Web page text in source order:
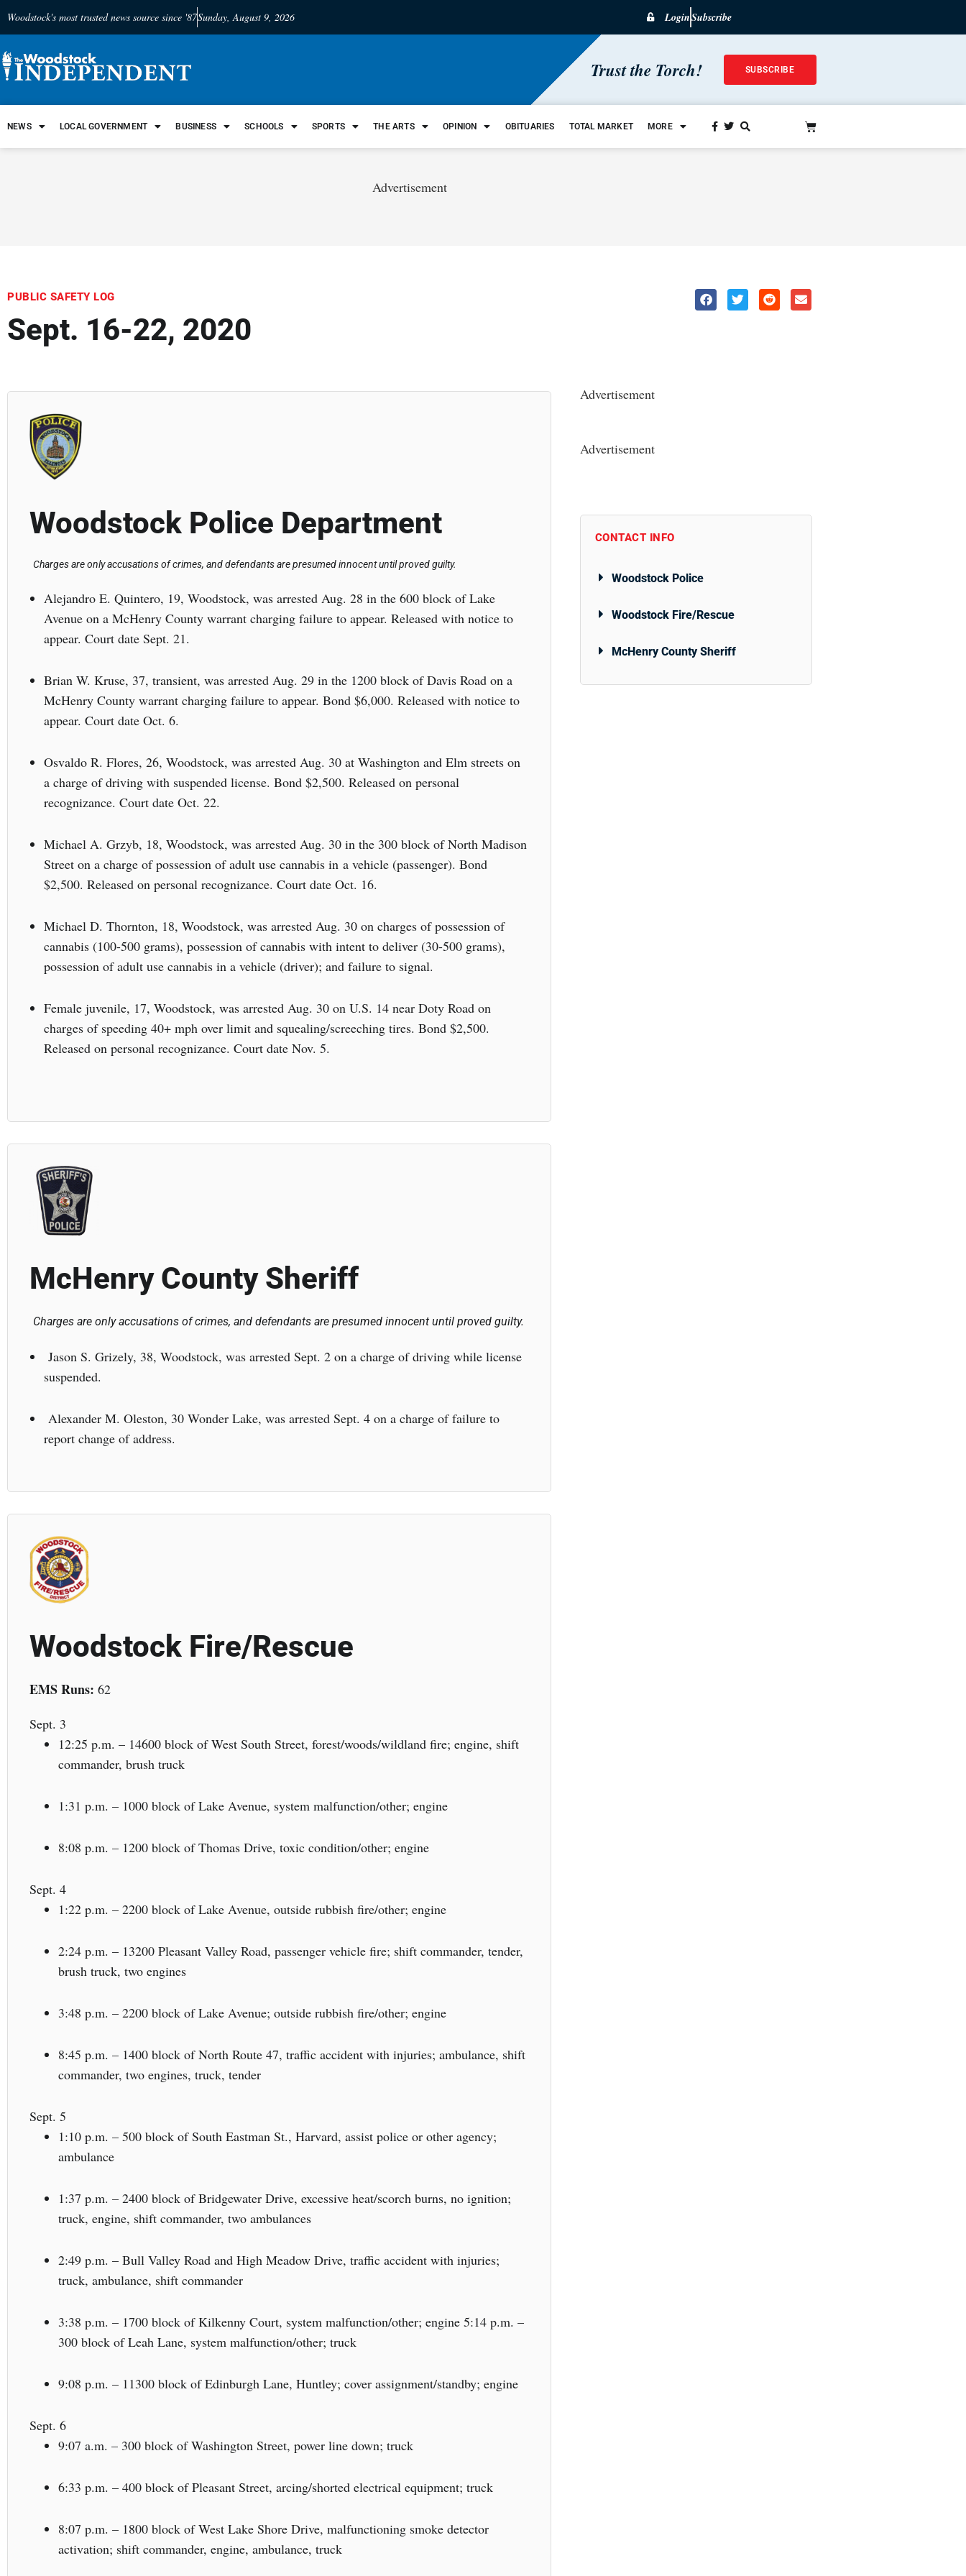
Woodstock's most trusted news source since '87Sunday, August 9, 2026 LoginSubscribe
Trust the Torch! SUBSCRIBE
NEWS LOCAL GOVERNMENT BUSINESS SCHOOLS SPORTS THE ARTS OPINION OBITUARIES TOTAL MARKET MORE
Advertisement
PUBLIC SAFETY LOG
Sept. 16-22, 2020
Woodstock Police Department
Charges are only accusations of crimes, and defendants are presumed innocent until proved guilty.
Alejandro E. Quintero, 19, Woodstock, was arrested Aug. 28 in the 600 block of Lake
Avenue on a McHenry County warrant charging failure to appear. Released with notice to
appear. Court date Sept. 21.
Brian W. Kruse, 37, transient, was arrested Aug. 29 in the 1200 block of Davis Road on a
McHenry County warrant charging failure to appear. Bond $6,000. Released with notice to
appear. Court date Oct. 6.
Osvaldo R. Flores, 26, Woodstock, was arrested Aug. 30 at Washington and Elm streets on
a charge of driving with suspended license. Bond $2,500. Released on personal
recognizance. Court date Oct. 22.
Michael A. Grzyb, 18, Woodstock, was arrested Aug. 30 in the 300 block of North Madison
Street on a charge of possession of adult use cannabis in a vehicle (passenger). Bond
$2,500. Released on personal recognizance. Court date Oct. 16.
Michael D. Thornton, 18, Woodstock, was arrested Aug. 30 on charges of possession of
cannabis (100-500 grams), possession of cannabis with intent to deliver (30-500 grams),
possession of adult use cannabis in a vehicle (driver); and failure to signal.
Female juvenile, 17, Woodstock, was arrested Aug. 30 on U.S. 14 near Doty Road on
charges of speeding 40+ mph over limit and squealing/screeching tires. Bond $2,500.
Released on personal recognizance. Court date Nov. 5.
McHenry County Sheriff
Charges are only accusations of crimes, and defendants are presumed innocent until proved guilty.
Jason S. Grizely, 38, Woodstock, was arrested Sept. 2 on a charge of driving while license
suspended.
Alexander M. Oleston, 30 Wonder Lake, was arrested Sept. 4 on a charge of failure to
report change of address.
Woodstock Fire/Rescue
EMS Runs: 62
Sept. 3
12:25 p.m. – 14600 block of West South Street, forest/woods/wildland fire; engine, shift
commander, brush truck
1:31 p.m. – 1000 block of Lake Avenue, system malfunction/other; engine
8:08 p.m. – 1200 block of Thomas Drive, toxic condition/other; engine
Sept. 4
1:22 p.m. – 2200 block of Lake Avenue, outside rubbish fire/other; engine
2:24 p.m. – 13200 Pleasant Valley Road, passenger vehicle fire; shift commander, tender,
brush truck, two engines
3:48 p.m. – 2200 block of Lake Avenue; outside rubbish fire/other; engine
8:45 p.m. – 1400 block of North Route 47, traffic accident with injuries; ambulance, shift
commander, two engines, truck, tender
Sept. 5
1:10 p.m. – 500 block of South Eastman St., Harvard, assist police or other agency;
ambulance
1:37 p.m. – 2400 block of Bridgewater Drive, excessive heat/scorch burns, no ignition;
truck, engine, shift commander, two ambulances
2:49 p.m. – Bull Valley Road and High Meadow Drive, traffic accident with injuries;
truck, ambulance, shift commander
3:38 p.m. – 1700 block of Kilkenny Court, system malfunction/other; engine 5:14 p.m. –
300 block of Leah Lane, system malfunction/other; truck
9:08 p.m. – 11300 block of Edinburgh Lane, Huntley; cover assignment/standby; engine
Sept. 6
9:07 a.m. – 300 block of Washington Street, power line down; truck
6:33 p.m. – 400 block of Pleasant Street, arcing/shorted electrical equipment; truck
8:07 p.m. – 1800 block of West Lake Shore Drive, malfunctioning smoke detector
activation; shift commander, engine, ambulance, truck
Advertisement
Advertisement
CONTACT INFO
Woodstock Police
Woodstock Fire/Rescue
McHenry County Sheriff